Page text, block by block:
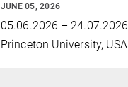
JUNE 05, 2026
05.06.2026 – 24.07.2026
Princeton University, USA